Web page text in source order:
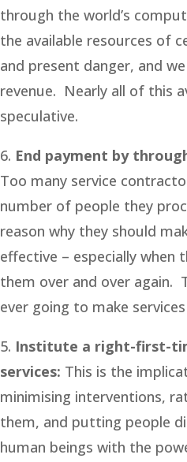
through the world’s
the available resources of
and present danger, and
revenue. Nearly all of this
speculative.
6. End payment by
Too many service
number of people they
reason why they should
effective – especially when
them over and over again.
ever going to make
5. Institute a right-first-
services: This is the
minimising interventions,
them, and putting people
human beings with the